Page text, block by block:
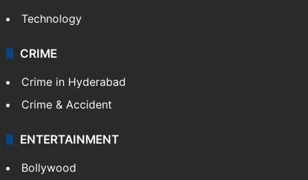
Technology
CRIME
Crime in Hyderabad
Crime & Accident
ENTERTAINMENT
Bollywood